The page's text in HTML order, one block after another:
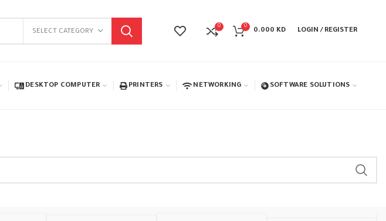
SELECT CATEGORY
0 0
0.000 KD LOGIN / REGISTER
DESKTOP COMPUTER PRINTERS NETWORKING SOFTWARE SOLUTIONS